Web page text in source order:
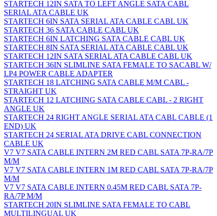
STARTECH 12IN SATA TO LEFT ANGLE SATA CABL
SERIAL ATA CABLE UK
STARTECH 6IN SATA SERIAL ATA CABLE CABL UK
STARTECH 36 SATA CABLE CABL UK
STARTECH 6IN LATCHING SATA CABLE CABL UK
STARTECH 8IN SATA SERIAL ATA CABLE CABL UK
STARTECH 12IN SATA SERIAL ATA CABLE CABL UK
STARTECH 36IN SLIMLINE SATA FEMALE TO SACABL W/
LP4 POWER CABLE ADAPTER
STARTECH 18 LATCHING SATA CABLE M/M CABL -
STRAIGHT UK
STARTECH 12 LATCHING SATA CABLE CABL - 2 RIGHT
ANGLE UK
STARTECH 24 RIGHT ANGLE SERIAL ATA CABL CABLE (1
END) UK
STARTECH 24 SERIAL ATA DRIVE CABL CONNECTION
CABLE UK
V7 V7 SATA CABLE INTERN 2M RED CABL SATA 7P-RA/7P
M/M
V7 V7 SATA CABLE INTERN 1M RED CABL SATA 7P-RA/7P
M/M
V7 V7 SATA CABLE INTERN 0.45M RED CABL SATA 7P-
RA/7P M/M
STARTECH 20IN SLIMLINE SATA FEMALE TO CABL
MULTILINGUAL UK